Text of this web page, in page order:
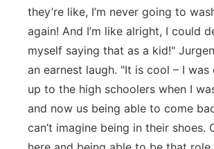
they’re like, I’m never going to
again! And I’m like alright, I could
myself saying that as a kid!"
an earnest laugh. "It is cool – I was
up to the high schoolers when I
and now us being able to come
can’t imagine being in their shoes.